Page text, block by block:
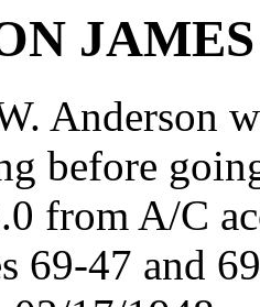
Anderson
before
from A/C
69-47 and